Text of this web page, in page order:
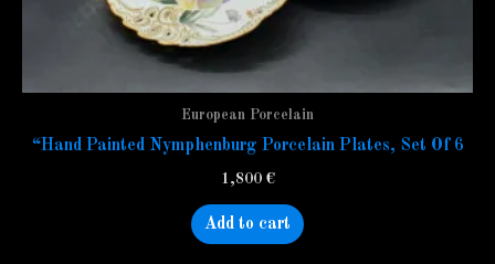
European Porcelain
“Hand Painted Nymphenburg Porcelain Plates, Set Of 6
1,800 €
Add to cart